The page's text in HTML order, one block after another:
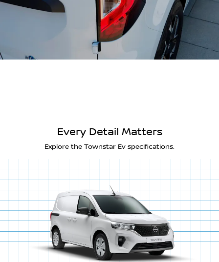
Every Detail Matters
Explore the Townstar Ev specifications.